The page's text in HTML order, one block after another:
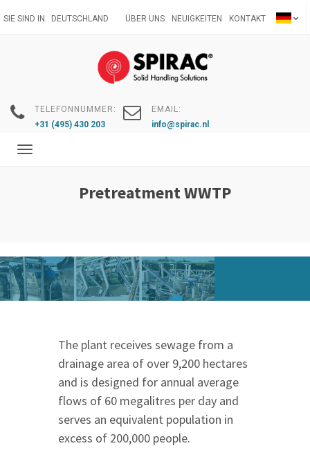
zum
SIE SIND IN: DEUTSCHLAND ÜBER UNS NEUIGKEITEN KONTAKT
TELEFONNUMMER:
+31 (495) 430 203
EMAIL:
info@spirac.nl
Toggle
Pretreatment WWTP
The plant receives sewage from a
drainage area of over 9,200 hectares
and is designed for annual average
flows of 60 megalitres per day and
serves an equivalent population in
excess of 200,000 people.